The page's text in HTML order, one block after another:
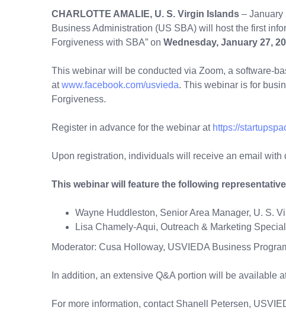
CHARLOTTE AMALIE, U. S. Virgin Islands – January
Business Administration (US SBA) will host the first
Forgiveness with SBA” on Wednesday, January 27,
This webinar will be conducted via Zoom, a software-
atwww.facebook.com/usvieda. This webinar is for
Forgiveness.
Register in advance for the webinar at https://
Upon registration, individuals will receive an email with
This webinar will feature the following
Wayne Huddleston, Senior Area Manager, U. S.
Lisa Chamely-Aqui, Outreach & Marketing
Moderator: Cusa Holloway, USVIEDA Business
In addition, an extensive Q&A portion will be available
For more information, contact Shanell Petersen,